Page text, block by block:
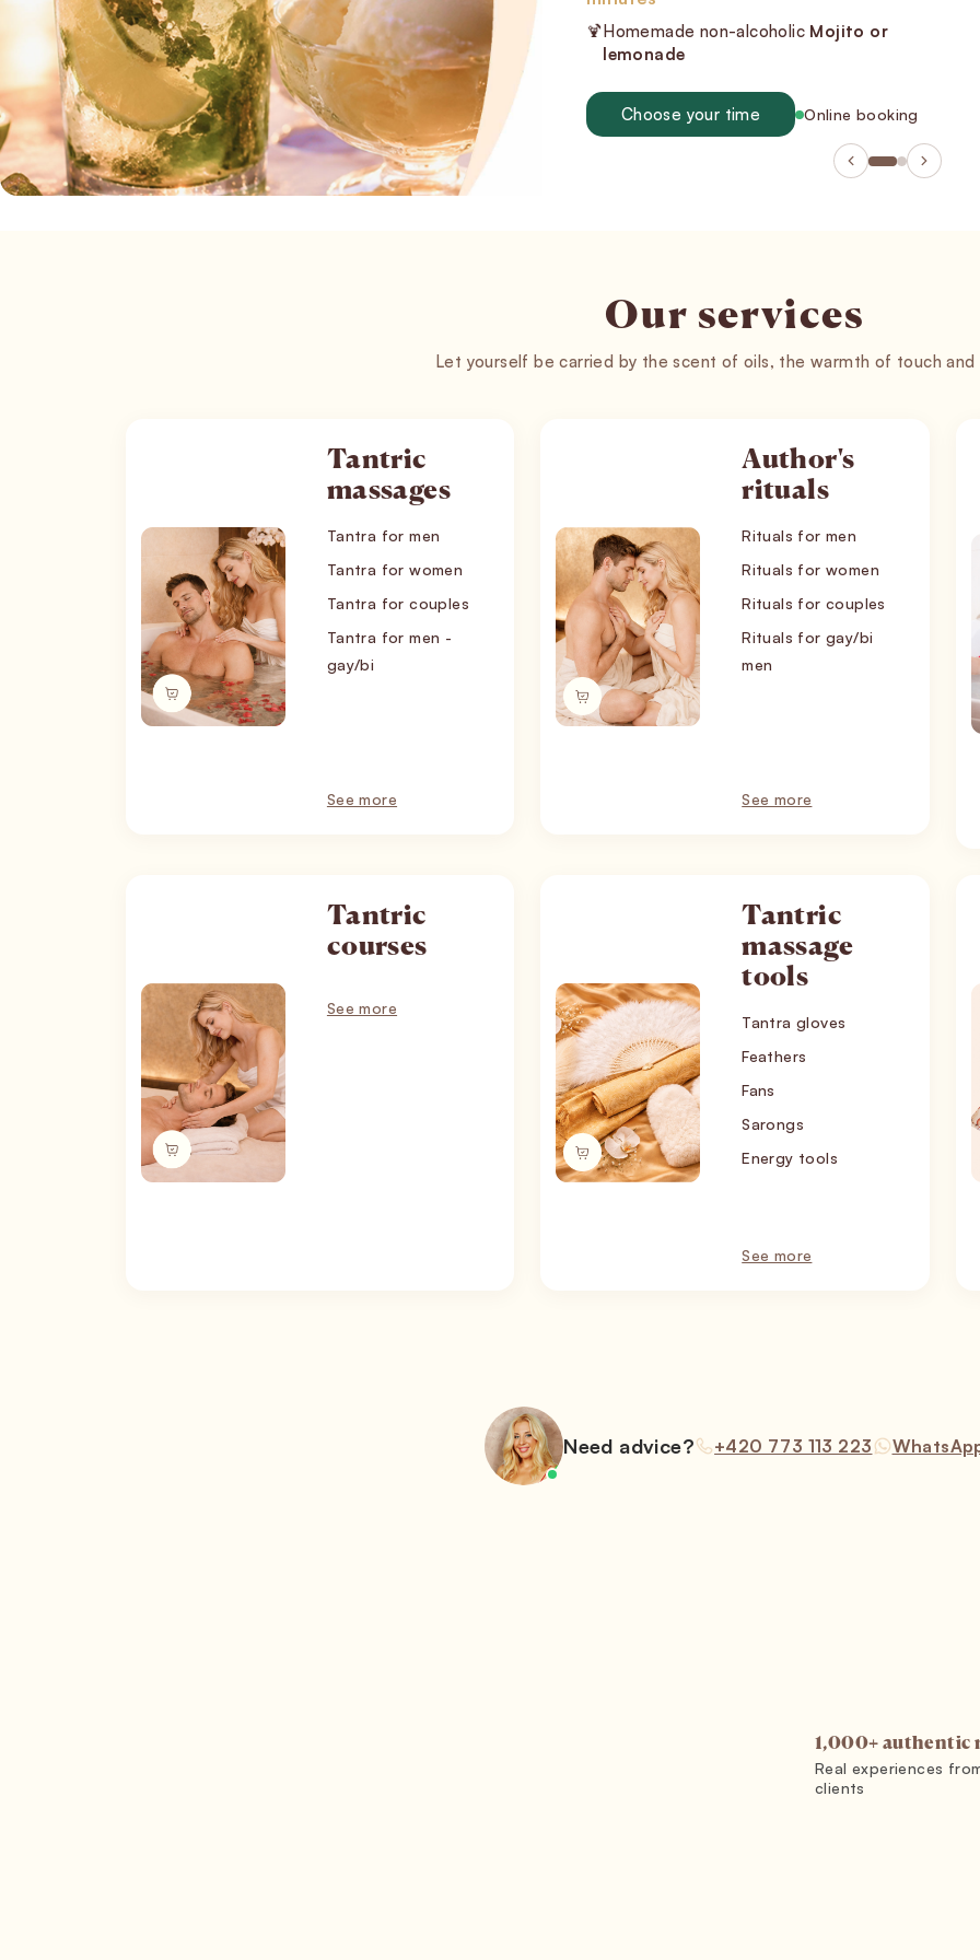
TANMAYA® tantric rituals invite you into a
space of stillness, touch, and deep release.
Book a massage Gift vouchers
Our services
Let yourself be carried by the scent of oils, the warmth of touch and
Tantric
massages
Tantra for men
Tantra for women
Tantra for couples
Tantra for men -
gay/bi
See more
Author's
rituals
Rituals for men
Rituals for women
Rituals for couples
Rituals for gay/bi
men
See more
Tantric
courses
See more
Tantric
massage
tools
Tantra gloves
Feathers
Fans
Sarongs
Energy tools
See more
Need advice? +420 773 113 223
1,000+ authentic
Real experiences
clients